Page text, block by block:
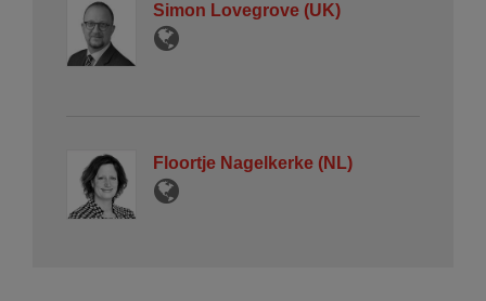
Simon Lovegrove (UK)
Floortje Nagelkerke (NL)